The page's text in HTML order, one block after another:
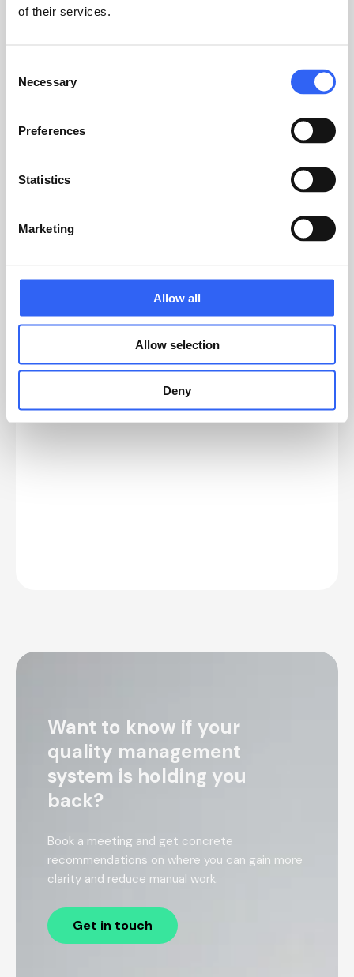
of their services.
Selection
Necessary
Preferences
Statistics
Marketing
Allow all
Allow selection
Deny
Your quality management system shouldn't
3. The system is being used, but not as
Workarounds usually reveal exactly where the
Customization doesn't make sense if the
problem lies in processes or behavior, and not
Standard setup or customization —
which do you need?
Standard works well for simple needs.
Customization creates value when complexity
Want to know if your
quality management
system is holding you
back?
Book a meeting and get concrete
recommendations on where you can gain more
clarity and reduce manual work.
Get in touch